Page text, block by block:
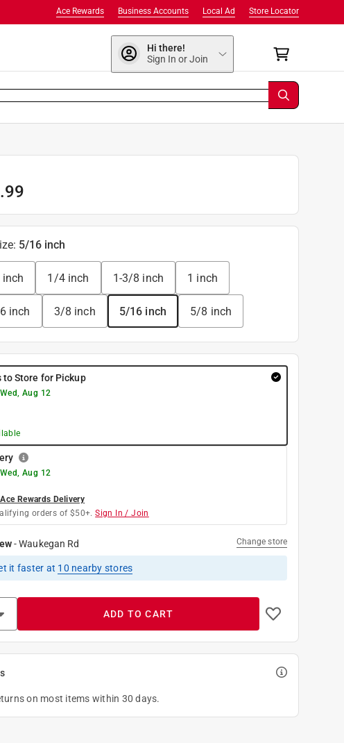
Store Locator
Local Ad
Business Accounts
Ace Rewards
Hi there!
Sign In or Join
: 5/16 inch
1/4 inch 1-3/8 inch 1 inch
inch 3/8 inch 5/16 inch 5/8 inch
to Store for Pickup
Wed, Aug 12
Wed, Aug 12
Rewards Delivery
orders of $50+. Sign In / Join
-Waukegan Rd Change store
it faster at 10 nearby stores
ADD TO CART
on most items within 30 days.